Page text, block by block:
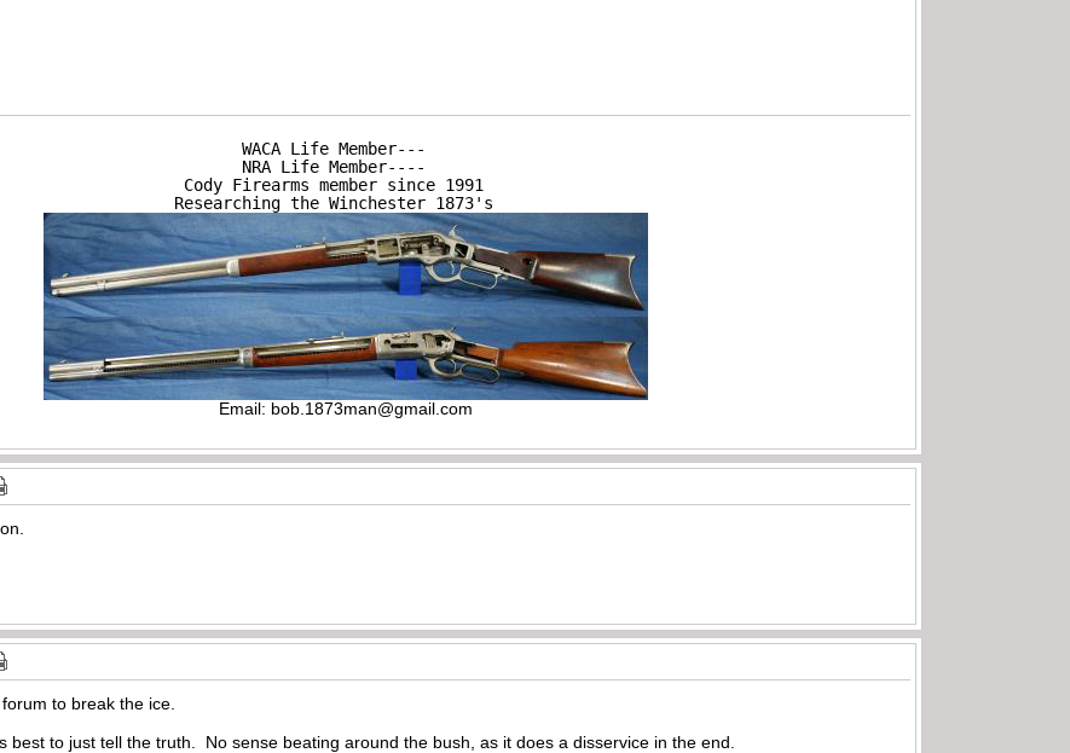
WACA Life Member---
NRA Life Member----
Cody Firearms member since 1991
Researching the Winchester 1873's
Email: bob.1873man@gmail.com
to break the ice.
best to just tell the truth. No sense beating around the bush, as it does a disservice in the end.